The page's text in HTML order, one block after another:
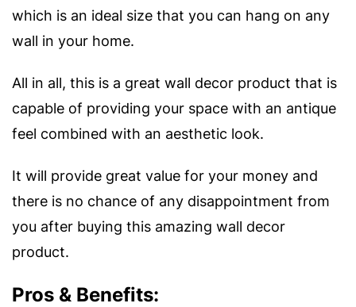
which is an ideal size that you can hang on any
wall in your home.
All in all, this is a great wall decor product that is
capable of providing your space with an antique
feel combined with an aesthetic look.
It will provide great value for your money and
there is no chance of any disappointment from
you after buying this amazing wall decor
product.
Pros & Benefits: